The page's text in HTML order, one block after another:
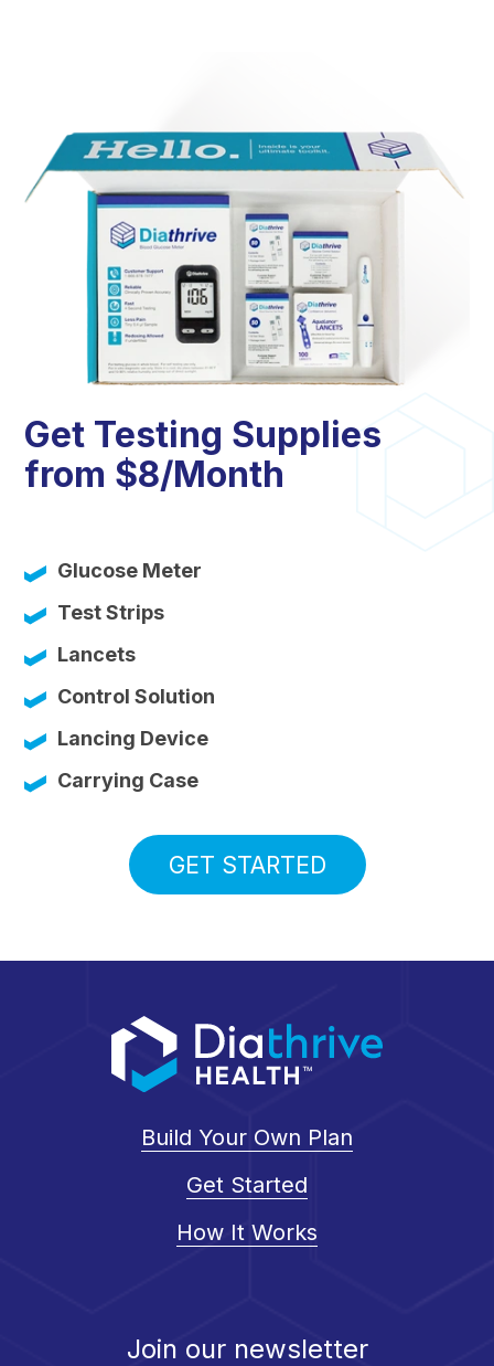
Get Testing Supplies
from $8/Month
Glucose Meter
Test Strips
Lancets
Control Solution
Lancing Device
Carrying Case
GET STARTED
Build Your Own Plan
Get Started
How It Works
Join our newsletter